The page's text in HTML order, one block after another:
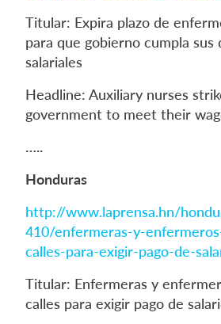
Titular: Expira plazo de
para que gobierno cumpla sus
salariales
Headline: Auxiliary nurses
government to meet their
…..
Honduras
http://www.laprensa.hn/
410/enfermeras-y-
calles-para-exigir-pago-de-
Titular: Enfermeras y
calles para exigir pago de